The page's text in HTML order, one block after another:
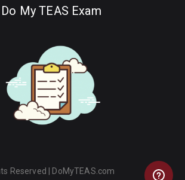
Do My TEAS Exam
Reserved | DoMyTEAS.com